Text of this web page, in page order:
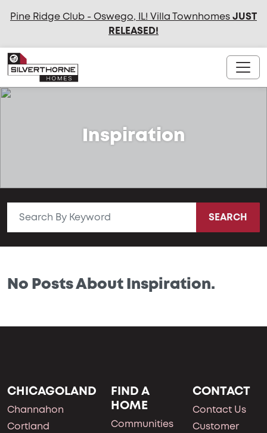
Pine Ridge Club - Oswego, IL! Villa TownhomesJUST
RELEASED!
Inspiration
SEARCH
No Posts About Inspiration.
CHICAGOLAND
Channahon
Cortland
FIND A
HOME
Communities
CONTACT
Contact Us
Customer